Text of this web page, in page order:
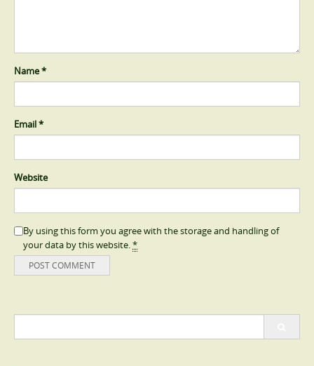
Name*
Email*
Website
By using this form you agree with the storage and handling of
your data by this website.*